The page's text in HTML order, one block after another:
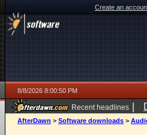
Create an
8/8/2026 8:00:50 PM
Recent headlines |
AfterDawn > Software downloads >